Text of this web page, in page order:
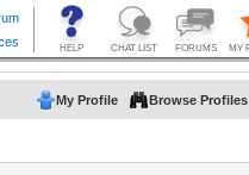
My Profile Browse Profiles